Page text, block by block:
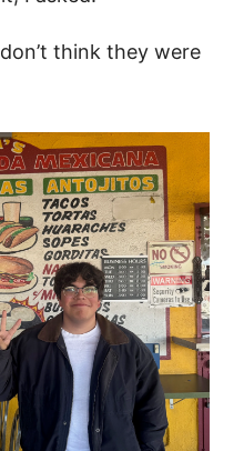
think they were